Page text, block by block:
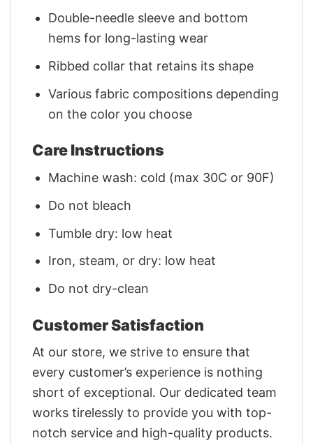
Double-needle sleeve and bottom
hems for long-lasting wear
Ribbed collar that retains its shape
Various fabric compositions depending
on the color you choose
Care Instructions
Machine wash: cold (max 30C or 90F)
Do not bleach
Tumble dry: low heat
Iron, steam, or dry: low heat
Do not dry-clean
Customer Satisfaction
At our store, we strive to ensure that
every customer’s experience is nothing
short of exceptional. Our dedicated team
works tirelessly to provide you with top-
notch service and high-quality products.